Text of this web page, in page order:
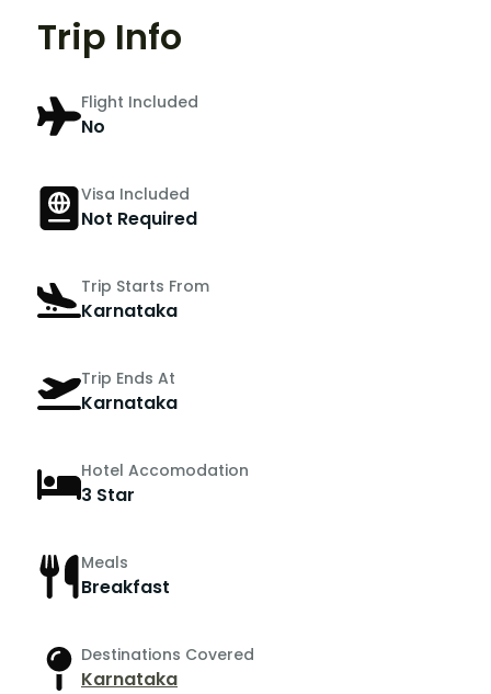
Trip Info
Flight Included
No
Visa Included
Not Required
Trip Starts From
Karnataka
Trip Ends At
Karnataka
Hotel Accomodation
3 Star
Meals
Breakfast
Destinations Covered
Karnataka